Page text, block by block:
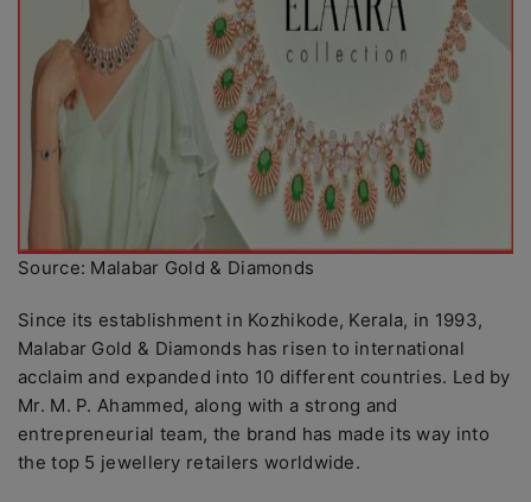
Source: Malabar Gold & Diamonds
Since its establishment in Kozhikode, Kerala, in 1993,
Malabar Gold & Diamonds has risen to international
acclaim and expanded into 10 different countries. Led by
Mr. M. P. Ahammed, along with a strong and
entrepreneurial team, the brand has made its way into
the top 5 jewellery retailers worldwide.